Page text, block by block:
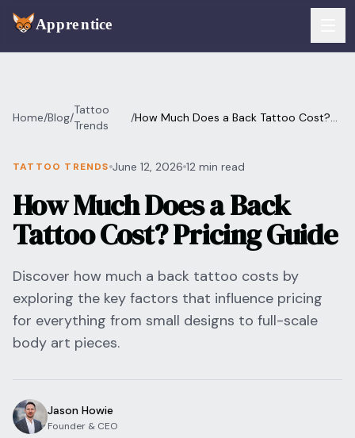
Services
Booking
Payments
Walk-Ins
Consent & Prep
Front Desk
Flash Gallery
Campaigns
For Shops
For Clients
Pricing
Download App
RESOURCES & BLOG
Templates
Home/Blog/
Tattoo
Trends
/How Much Does a Back Tattoo Cost?
TATTOO TRENDS June 12, 2026 12 min read
How Much Does a Back
Tattoo Cost? Pricing Guide
Discover how much a back tattoo costs by
exploring the key factors that influence pricing
for everything from small designs to full-scale
body art pieces.
Jason Howie
Founder & CEO